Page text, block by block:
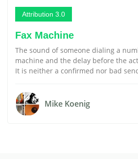
Attribution 3.0
Fax Machine
The sound of someone dialing a
machine and the delay before the
It is neither a confirmed nor bad
Mike Koenig